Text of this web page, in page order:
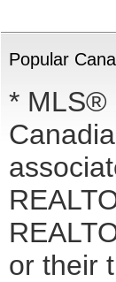
Popular
* MLS®
or their